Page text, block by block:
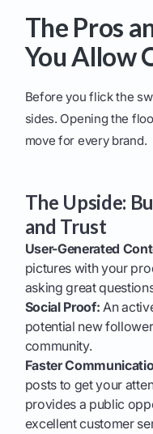
The Pros
You Allow
Before you flick the
sides. Opening the
move for every brand.
The Upside:
and Trust
User-Generated
pictures with your
asking great
Social Proof: An
potential new
community.
Faster
posts to get your
provides a public
excellent customer